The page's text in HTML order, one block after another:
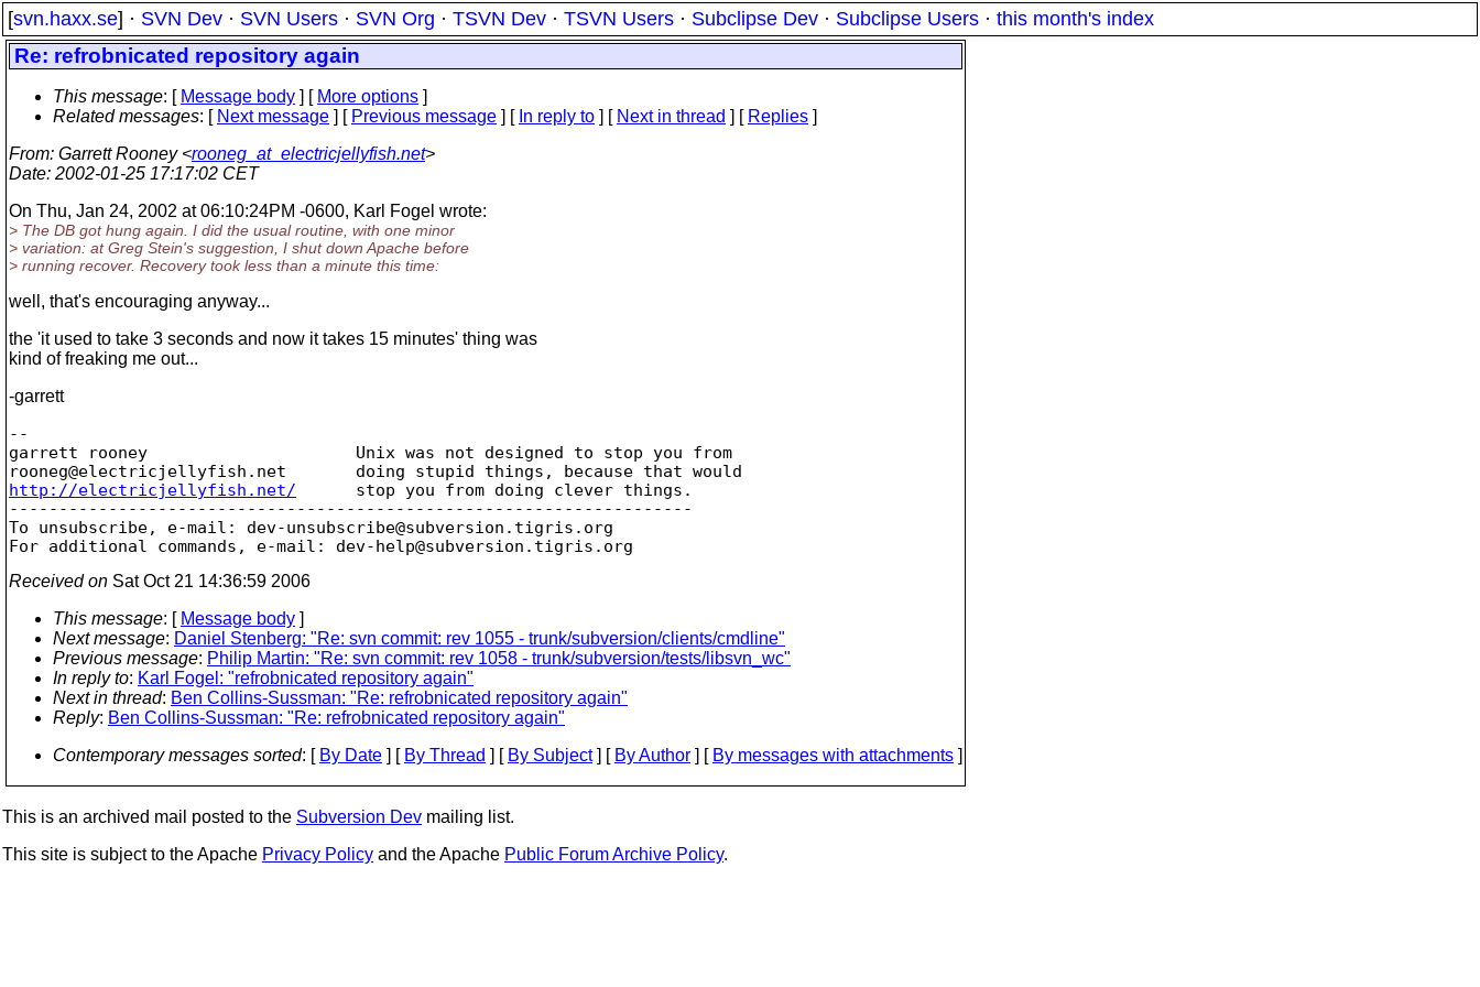
[svn.haxx.se] · SVN Dev · SVN Users · SVN Org · TSVN Dev · TSVN Users · Subclipse Dev · Subclipse Users · this month's index
Re: refrobnicated repository again
This message: [ Message body ] [ More options ]
Related messages: [ Next message ] [ Previous message ] [ In reply to ] [ Next in thread ] [ Replies ]
From: Garrett Rooney <rooneg_at_electricjellyfish.net>
Date: 2002-01-25 17:17:02 CET
On Thu, Jan 24, 2002 at 06:10:24PM -0600, Karl Fogel wrote:
> The DB got hung again. I did the usual routine, with one minor
> variation: at Greg Stein's suggestion, I shut down Apache before
> running recover. Recovery took less than a minute this time:
well, that's encouraging anyway...
the 'it used to take 3 seconds and now it takes 15 minutes' thing was
kind of freaking me out...
-garrett
--
garrett rooney                     Unix was not designed to stop you from
rooneg@electricjellyfish.
http://electricjellyfish.net/
      stop you from doing clever things.
---------------------------------------------------------------------
To unsubscribe, e-mail: dev-unsubscribe@subversion. tigris.org
For additional commands, e-mail: dev-help@subversion.
Received on Sat Oct 21 14:36:59 2006
This message: [ Message body ]
Next message: Daniel Stenberg: "Re: svn commit: rev 1055 - trunk/subversion/clients/cmdline"
Previous message: Philip Martin: "Re: svn commit: rev 1058 - trunk/subversion/tests/libsvn_wc"
In reply to: Karl Fogel: "refrobnicated repository again"
Next in thread: Ben Collins-Sussman: "Re: refrobnicated repository again"
Reply: Ben Collins-Sussman: "Re: refrobnicated repository again"
Contemporary messages sorted: [ By Date ] [ By Thread ] [ By Subject] [ By Author ] [ By messages with attachments ]
This is an archived mail posted to the Subversion Dev mailing list.
This site is subject to the Apache Privacy Policy and the Apache Public Forum Archive Policy.